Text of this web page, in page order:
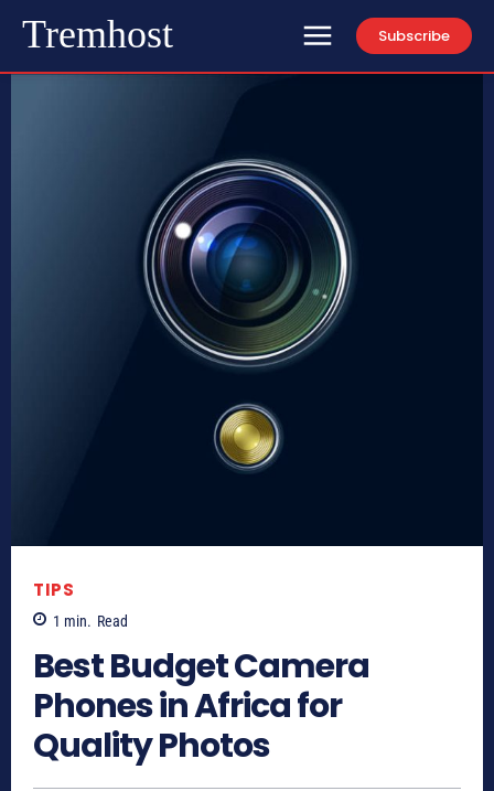
Tremhost Subscribe
TIPS
1 min. Read
Best Budget Camera
Phones in Africa for
Quality Photos